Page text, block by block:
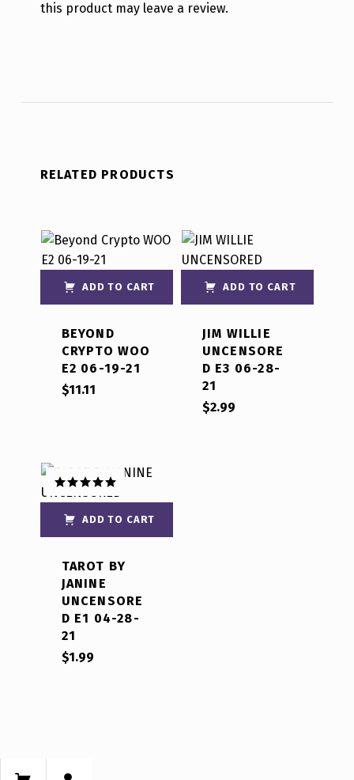
this product may leave a review.
RELATED PRODUCTS
ADD TO CART
BEYOND
CRYPTO WOO
E2 06-19-21
$11.11
ADD TO CART
JIM WILLIE
UNCENSORE
D E3 06-28-
21
$2.99
ADD TO CART
TAROT BY
JANINE
UNCENSORE
D E1 04-28-
21
Rated5.00
out of 5
$1.99